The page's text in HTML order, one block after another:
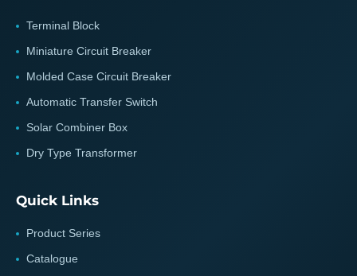
Terminal Block
Miniature Circuit Breaker
Molded Case Circuit Breaker
Automatic Transfer Switch
Solar Combiner Box
Dry Type Transformer
Quick Links
Product Series
Catalogue